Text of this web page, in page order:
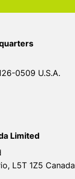
0509 U.S.A.
Limited
L5T 1Z5 Canada